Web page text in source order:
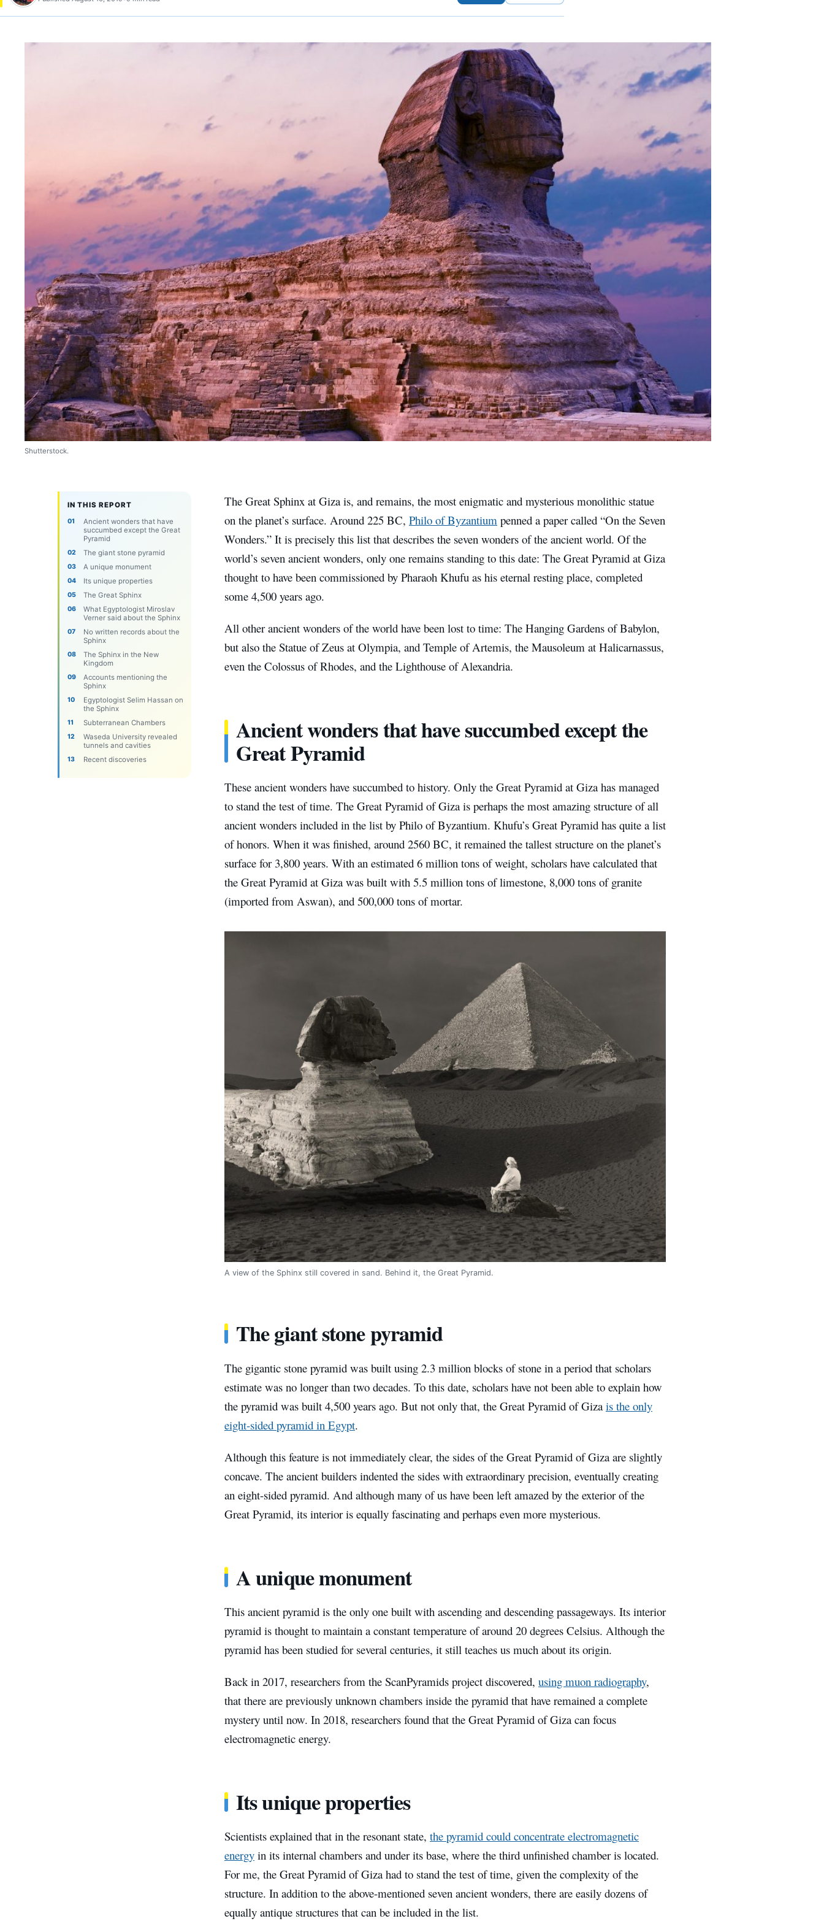
Shutterstock.
IN THIS REPORT
Ancient wonders that have
succumbed except the Great
Pyramid
The giant stone pyramid
A unique monument
Its unique properties
The Great Sphinx
What Egyptologist Miroslav
Verner said about the Sphinx
No written records about the
Sphinx
The Sphinx in the New
Kingdom
Accounts mentioning the
Sphinx
Egyptologist Selim Hassan on
the Sphinx
Subterranean Chambers
Waseda University revealed
tunnels and cavities
Recent discoveries
The Great Sphinx at Giza is, and remains, the most enigmatic and mysterious monolithic statue
on the planet’s surface. Around 225 BC, Philo of Byzantium penned a paper called “On the Seven
Wonders.” It is precisely this list that describes the seven wonders of the ancient world. Of the
world’s seven ancient wonders, only one remains standing to this date: The Great Pyramid at Giza
thought to have been commissioned by Pharaoh Khufu as his eternal resting place, completed
some 4,500 years ago.
All other ancient wonders of the world have been lost to time: The Hanging Gardens of Babylon,
but also the Statue of Zeus at Olympia, and Temple of Artemis, the Mausoleum at Halicarnassus,
even the Colossus of Rhodes, and the Lighthouse of Alexandria.
Ancient wonders that have succumbed except the
Great Pyramid
These ancient wonders have succumbed to history. Only the Great Pyramid at Giza has managed
to stand the test of time. The Great Pyramid of Giza is perhaps the most amazing structure of all
ancient wonders included in the list by Philo of Byzantium. Khufu’s Great Pyramid has quite a list
of honors. When it was finished, around 2560 BC, it remained the tallest structure on the planet’s
surface for 3,800 years. With an estimated 6 million tons of weight, scholars have calculated that
the Great Pyramid at Giza was built with 5.5 million tons of limestone, 8,000 tons of granite
(imported from Aswan), and 500,000 tons of mortar.
A view of the Sphinx still covered in sand. Behind it, the Great Pyramid.
The giant stone pyramid
The gigantic stone pyramid was built using 2.3 million blocks of stone in a period that scholars
estimate was no longer than two decades. To this date, scholars have not been able to explain how
the pyramid was built 4,500 years ago. But not only that, the Great Pyramid of Gizais the only
eight-sided pyramid in Egypt.
Although this feature is not immediately clear, the sides of the Great Pyramid of Giza are slightly
concave. The ancient builders indented the sides with extraordinary precision, eventually creating
an eight-sided pyramid. And although many of us have been left amazed by the exterior of the
Great Pyramid, its interior is equally fascinating and perhaps even more mysterious.
A unique monument
This ancient pyramid is the only one built with ascending and descending passageways. Its interior
pyramid is thought to maintain a constant temperature of around 20 degrees Celsius. Although the
pyramid has been studied for several centuries, it still teaches us much about its origin.
Back in 2017, researchers from the ScanPyramids project discovered, using muon radiography,
that there are previously unknown chambers inside the pyramid that have remained a complete
mystery until now. In 2018, researchers found that the Great Pyramid of Giza can focus
electromagnetic energy.
Its unique properties
Scientists explained that in the resonant state, the pyramid could concentrate electromagnetic
energy in its internal chambers and under its base, where the third unfinished chamber is located.
For me, the Great Pyramid of Giza had to stand the test of time, given the complexity of the
structure. In addition to the above-mentioned seven ancient wonders, there are easily dozens of
equally antique structures that can be included in the list.